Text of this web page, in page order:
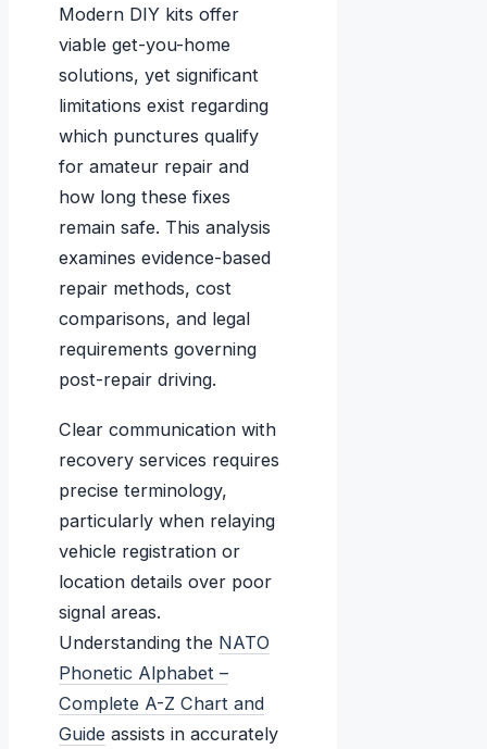
Modern DIY kits offer
viable get-you-home
solutions, yet significant
limitations exist regarding
which punctures qualify
for amateur repair and
how long these fixes
remain safe. This analysis
examines evidence-based
repair methods, cost
comparisons, and legal
requirements governing
post-repair driving.
Clear communication with
recovery services requires
precise terminology,
particularly when relaying
vehicle registration or
location details over poor
signal areas.
Understanding the NATO
Phonetic Alphabet –
Complete A-Z Chart and
Guide assists in accurately